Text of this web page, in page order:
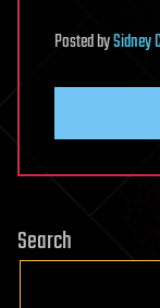
PostedbySidney
Search